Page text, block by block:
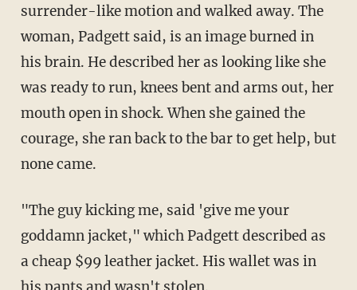
surrender-like motion and walked away. The
woman, Padgett said, is an image burned in
his brain. He described her as looking like she
was ready to run, knees bent and arms out, her
mouth open in shock. When she gained the
courage, she ran back to the bar to get help, but
none came.
"The guy kicking me, said 'give me your
goddamn jacket," which Padgett described as
a cheap $99 leather jacket. His wallet was in
his pants and wasn't stolen.